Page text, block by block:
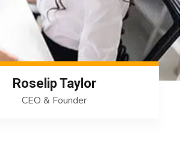
Roselip Taylor
CEO & Founder